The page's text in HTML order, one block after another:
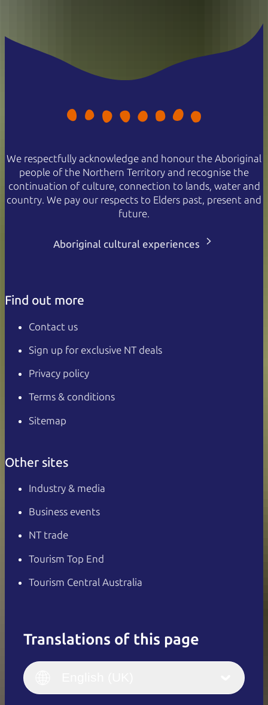
We respectfully acknowledge and honour the Aboriginal
people of the Northern Territory and recognise the
continuation of culture, connection to lands, water and
country. We pay our respects to Elders past, present and
future.
Aboriginal cultural experiences
Find out more
Contact us
Sign up for exclusive NT deals
Privacy policy
Terms & conditions
Sitemap
Other sites
Industry & media
Business events
NT trade
Tourism Top End
Tourism Central Australia
Translations of this page
Italiano